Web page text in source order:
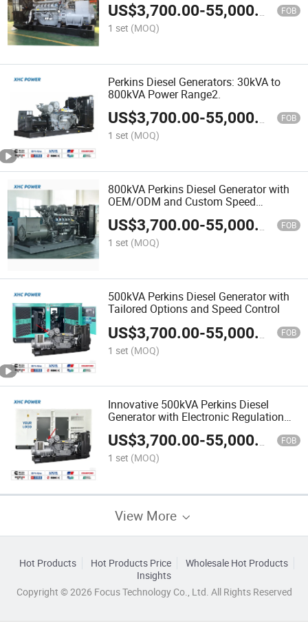
US$3,700.00-55,000.00 FOB
1 set (MOQ)
Perkins Diesel Generators: 30kVA to
800kVA Power Range2.
US$3,700.00-55,000.00 FOB
1 set (MOQ)
800kVA Perkins Diesel Generator with
OEM/ODM and Custom Speed
Features
US$3,700.00-55,000.00 FOB
1 set (MOQ)
500kVA Perkins Diesel Generator with
Tailored Options and Speed Control
US$3,700.00-55,000.00 FOB
1 set (MOQ)
Innovative 500kVA Perkins Diesel
Generator with Electronic Regulation
Options
US$3,700.00-55,000.00 FOB
1 set (MOQ)
View More
Hot Products Hot Products Price
Wholesale Hot Products
Insights
Copyright © 2026 Focus Technology Co., Ltd. All Rights Reserved